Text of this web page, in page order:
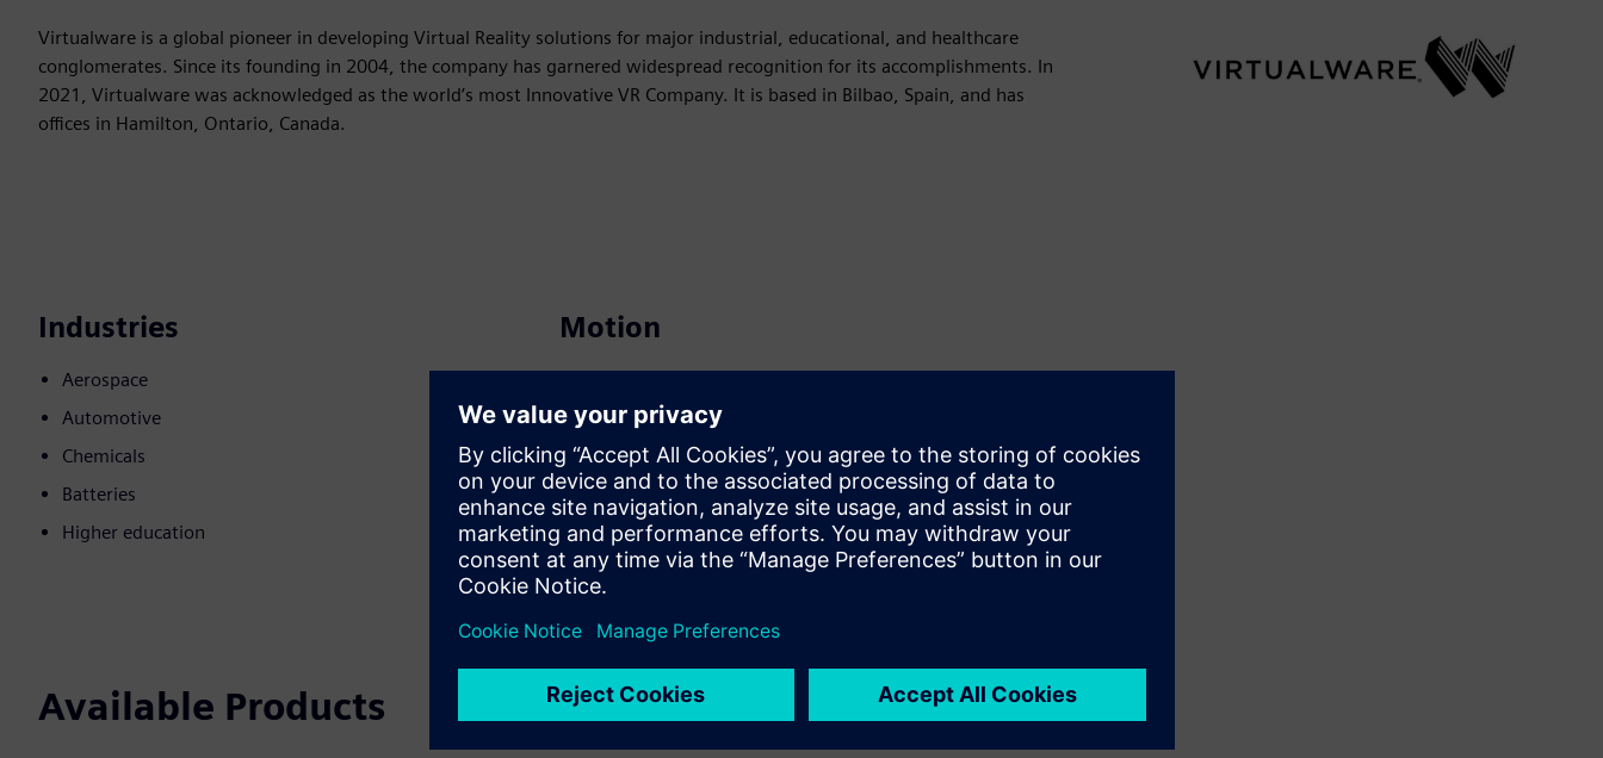
Virtualware is a global pioneer in developing Virtual Reality solutions for major industrial, educational, and healthcare
conglomerates. Since its founding in 2004, the company has garnered widespread recognition for its accomplishments. In
2021, Virtualware was acknowledged as the world’s most Innovative VR Company. It is based in Bilbao, Spain, and has
offices in Hamilton, Ontario, Canada.
Industries
Aerospace
Automotive
Chemicals
Batteries
Higher education
Motion
Extends or builds on a Siemens Xcelerator product /
customer solution via integration of Siemens Xcelerator
product and own product
Available Products